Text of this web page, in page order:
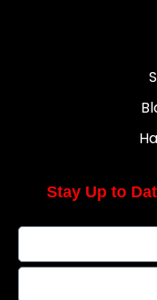
Stay Up to